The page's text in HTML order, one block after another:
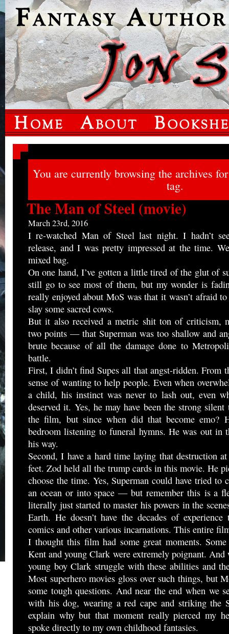
You are currently browsing the archives
tag.
The Man of Steel (movie)
March 23rd, 2016
I re-watched Man of Steel last night. I hadn’t
release, and I was pretty impressed at the time.
mixed bag.
On one hand, I’ve gotten a little tired of the glut of
still go to see most of them, but my wonder is
really enjoyed about MoS was that it wasn’t afraid
slay some sacred cows.
But it also received a metric shit ton of criticism,
two points — that Superman was too shallow and
brute because of all the damage done to
battle.
First, I didn’t find Supes all that angst-ridden. From
sense of wanting to help people. Even when
a child, his instinct was never to lash out, even
deserved it. Yes, he may have been the strong
the film, but since when did that become emo?
bedroom listening to funeral hymns. He was out
his way.
Second, I have a hard time laying that destruction at
feet. Zod held all the trump cards in this movie. He
choose the time. Yes, Superman could have tried to
an ocean or into space — but remember this is a
literally just started to master his powers in the
Earth. He doesn’t have the decades of experience
comics and other various incarnations. This entire
I thought this film had some great moments.
Kent and young Clark were extremely poignant. And
young boy Clark struggle with these abilities and
Most superhero movies gloss over such things, but
some tough questions. And near the end when we
with his dog, wearing a red cape and striking the
explain why but that moment really pierced my
spoke directly to my own childhood fantasies.